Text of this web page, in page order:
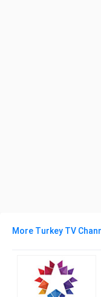
More Turkey TV